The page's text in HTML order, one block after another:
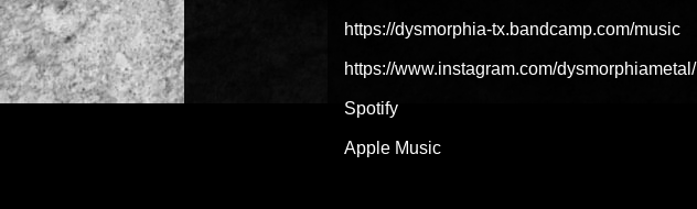
https://dysmorphia-tx.bandcamp.com/music
https://www.instagram.com/dysmorphiametal/
Spotify
Apple Music